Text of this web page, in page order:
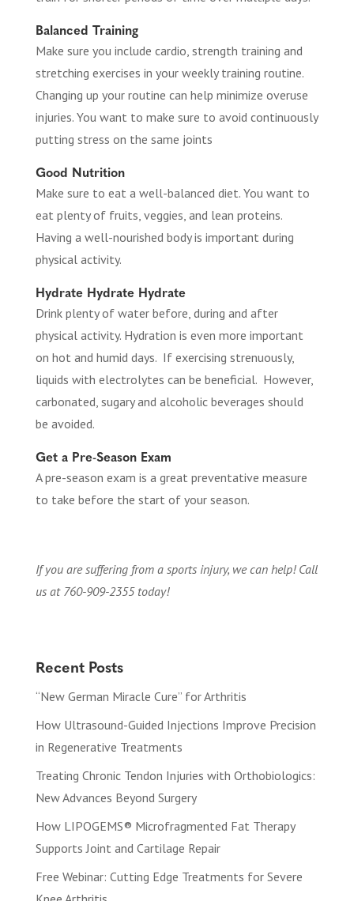
Balanced Training
Make sure you include cardio, strength training and
stretching exercises in your weekly training routine.
Changing up your routine can help minimize overuse
injuries. You want to make sure to avoid continuously
putting stress on the same joints
Good Nutrition
Make sure to eat a well-balanced diet. You want to
eat plenty of fruits, veggies, and lean proteins.
Having a well-nourished body is important during
physical activity.
Hydrate Hydrate Hydrate
Drink plenty of water before, during and after
physical activity. Hydration is even more important
on hot and humid days. If exercising strenuously,
liquids with electrolytes can be beneficial. However,
carbonated, sugary and alcoholic beverages should
be avoided.
Get a Pre-Season Exam
A pre-season exam is a great preventative measure
to take before the start of your season.
If you are suffering from a sports injury, we can help! Call
us at 760-909-2355 today!
Recent Posts
“New German Miracle Cure” for Arthritis
How Ultrasound-Guided Injections Improve Precision
in Regenerative Treatments
Treating Chronic Tendon Injuries with Orthobiologics:
New Advances Beyond Surgery
How LIPOGEMS® Microfragmented Fat Therapy
Supports Joint and Cartilage Repair
Free Webinar: Cutting Edge Treatments for Severe